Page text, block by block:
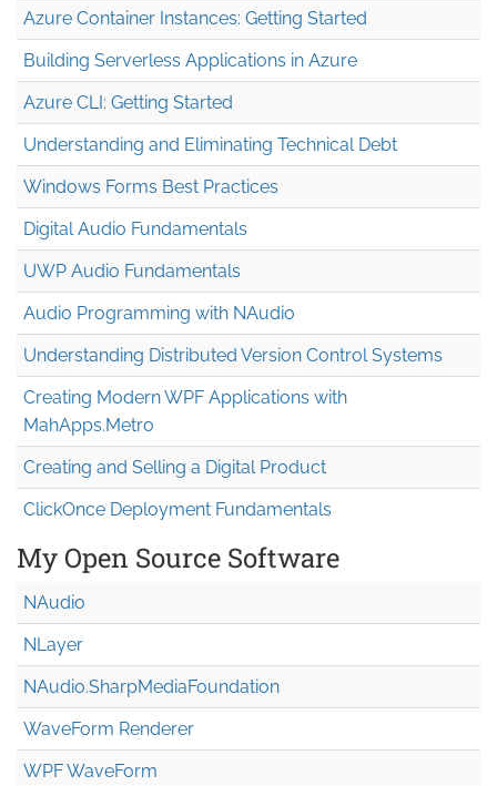
Azure Container Instances: Getting Started
Building Serverless Applications in Azure
Azure CLI: Getting Started
Understanding and Eliminating Technical Debt
Windows Forms Best Practices
Digital Audio Fundamentals
UWP Audio Fundamentals
Audio Programming with NAudio
Understanding Distributed Version Control Systems
Creating Modern WPF Applications with
MahApps.Metro
Creating and Selling a Digital Product
ClickOnce Deployment Fundamentals
My Open Source Software
NAudio
NLayer
NAudio.SharpMediaFoundation
WaveForm Renderer
WPF WaveForm